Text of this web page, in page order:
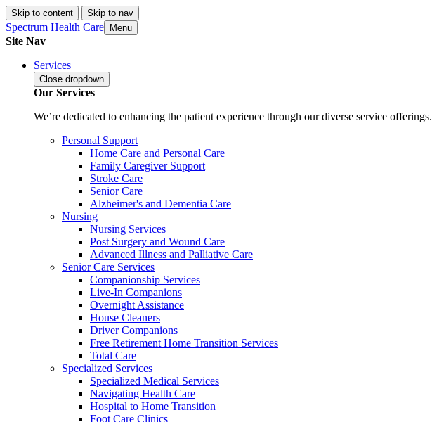
Skip to content Skip to nav
Spectrum Health Care Menu
Site Nav
Services
Close dropdown
Our Services
We’re dedicated to enhancing the patient experience through our diverse service offerings.
Personal Support
Home Care and Personal Care
Family Caregiver Support
Stroke Care
Senior Care
Alzheimer's and Dementia Care
Nursing
Nursing Services
Post Surgery and Wound Care
Advanced Illness and Palliative Care
Senior Care Services
Companionship Services
Live-In Companions
Overnight Assistance
House Cleaners
Driver Companions
Free Retirement Home Transition Services
Total Care
Specialized Services
Specialized Medical Services
Navigating Health Care
Hospital to Home Transition
Foot Care Clinics